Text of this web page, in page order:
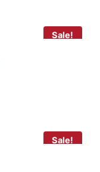
Sale!
Sale!